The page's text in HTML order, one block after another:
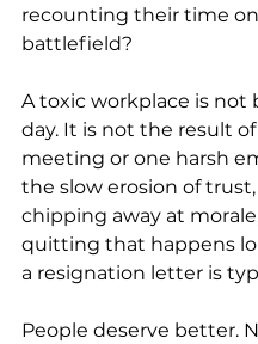
recounting their time
battlefield?
A toxic workplace is not
day. It is not the result
meeting or one harsh
the slow erosion of
chipping away at
quitting that happens
a resignation letter is
People deserve better.